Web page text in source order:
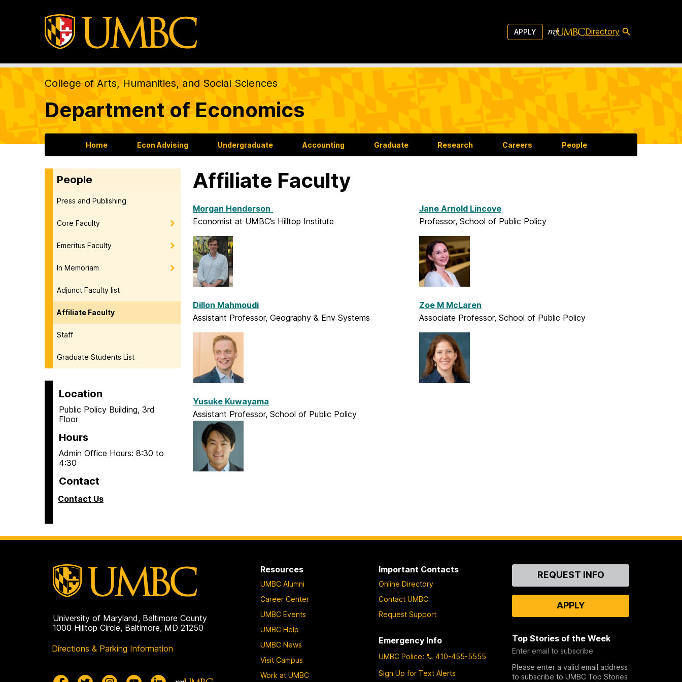
APPLY Directory
College of Arts, Humanities, and Social Sciences
Department of Economics
Home Econ Advising Undergraduate Accounting Graduate Research Careers People
People
Press and Publishing
Core Faculty
Emeritus Faculty
In Memoriam
Adjunct Faculty list
Affiliate Faculty
Staff
Graduate Students List
Location
Public Policy Building, 3rd
Floor
Hours
Admin Office Hours: 8:30 to
4:30
Contact
Contact Us
Affiliate Faculty
Morgan Henderson
Economist at UMBC’s Hilltop Institute
Dillon Mahmoudi
Assistant Professor, Geography & Env Systems
Yusuke Kuwayama
Assistant Professor, School of Public Policy
Jane Arnold Lincove
Professor, School of Public Policy
Zoe M McLaren
Associate Professor, School of Public Policy
University of Maryland, Baltimore County
1000 Hilltop Circle, Baltimore, MD 21250
Directions & Parking Information
Resources
UMBC Alumni
Career Center
UMBC Events
UMBC Help
UMBC News
Visit Campus
Work at UMBC
Important Contacts
Online Directory
Contact UMBC
Request Support
Emergency Info
UMBC Police:
410-455-5555
Sign Up for Text Alerts
ContactREQUEST INFO
APPLY
Top Stories of the Week
Enter email to subscribe
Please enter a valid email address
to subscribe to UMBC Top Stories